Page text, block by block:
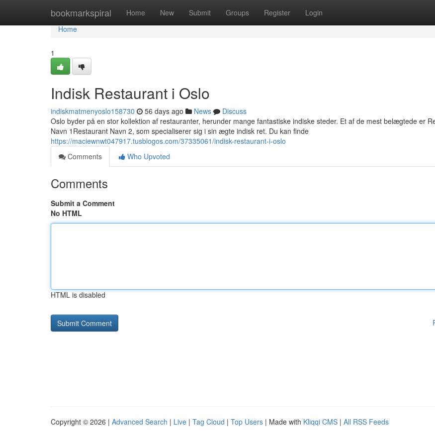
bookmarkspiral Home New Submit Groups Register Login
Home
Home
1
Indisk Restaurant i Oslo
indiskmatmenyoslo158730 56 days ago News
Discuss
Oslo byder på en stor kollektion af restauranter, herunder mange fantastiske indiske steder. Et af de mest belægtede er
Navn 1Restaurant Navn 2, som specialiserer sig i sin ægte indisk ret. Du kan finde
https://maciewnwt047917.tusblogos.com/37335061/indisk-restaurant-i-oslo
Comments
Who Upvoted
Comments
Submit a Comment
No HTML
HTML is disabled
Copyright © 2026 | Advanced Search | Live | Tag Cloud | Top Users | Made with Kliqqi CMS | All RSS Feeds